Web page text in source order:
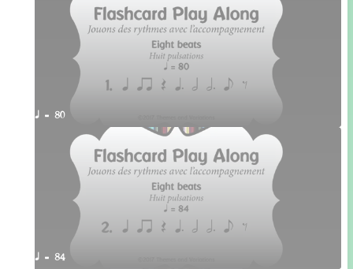
q = 80
q = 84